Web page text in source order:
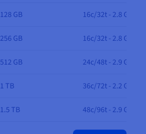
128 GB
16c/32t - 2.8 GHz
256 GB
16c/32t - 2.8 GHz
512 GB
24c/48t - 2.9 GHz
1 TB
36c/72t - 2.2 GHz
1.5 TB 48c/96t - 2.9 GHz